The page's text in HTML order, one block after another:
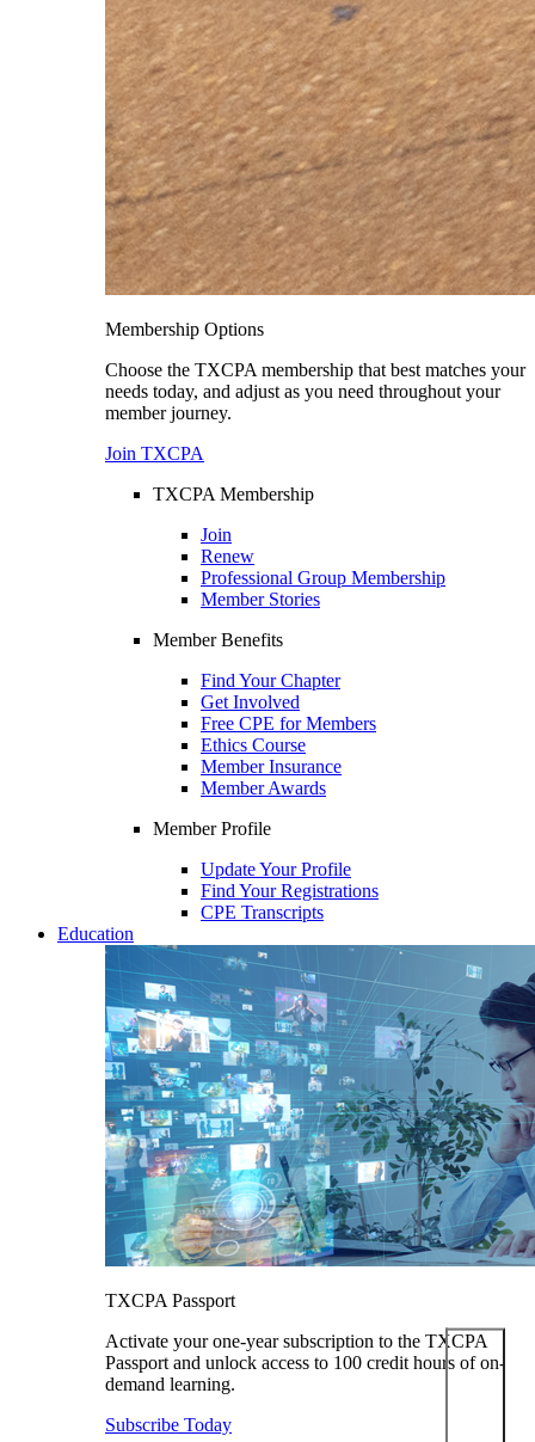
Membership Options
Choose the TXCPA membership that best matches your
needs today, and adjust as you need throughout your
member journey.
Join TXCPA
TXCPA Membership
Join
Renew
Professional Group Membership
Member Stories
Member Benefits
Find Your Chapter
Get Involved
Free CPE for Members
Ethics Course
Member Insurance
Member Awards
Member Profile
Update Your Profile
Find Your Registrations
CPE Transcripts
Education
TXCPA Passport
Activate your one-year subscription to the TXCPA
Passport and unlock access to 100 credit hours of on-
demand learning.
Subscribe Today